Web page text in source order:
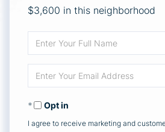
$3,600 in this neighborhood
Enter
Full
Name
Enter
Your
EmailOpt in
I agree to receive marketing and